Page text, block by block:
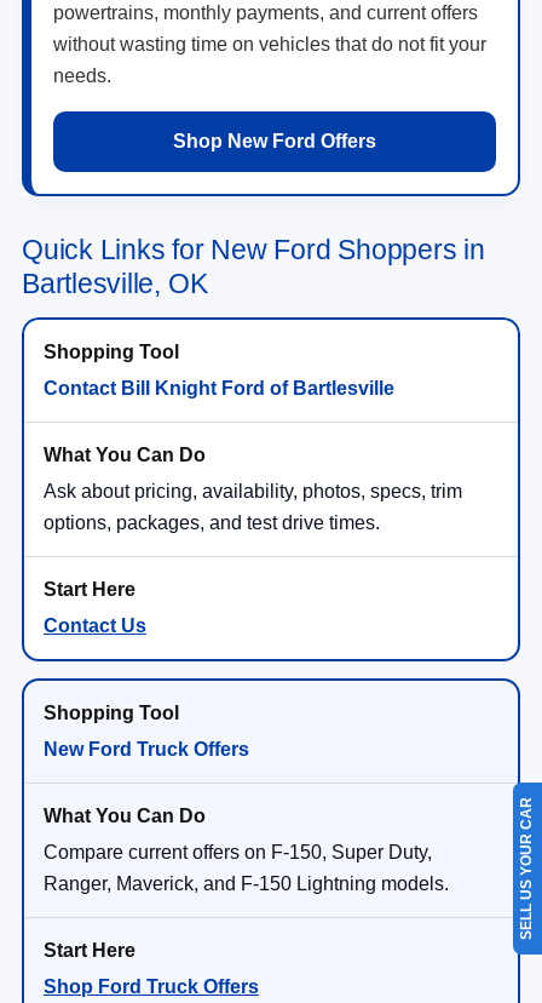
powertrains, monthly payments, and current offers
without wasting time on vehicles that do not fit your
needs.
Shop New Ford Offers
Quick Links for New Ford Shoppers in
Bartlesville, OK
Contact Bill Knight Ford of Bartlesville
Ask about pricing, availability, photos, specs, trim
options, packages, and test drive times.
Contact Us
New Ford Truck Offers
Compare current offers on F-150, Super Duty,
Ranger, Maverick, and F-150 Lightning models.
Shop Ford Truck Offers
SELL US YOUR CAR